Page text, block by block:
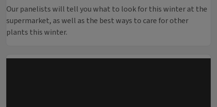
Our panelists will tell you what to look for this winter at the
supermarket, as well as the best ways to care for other
plants this winter.